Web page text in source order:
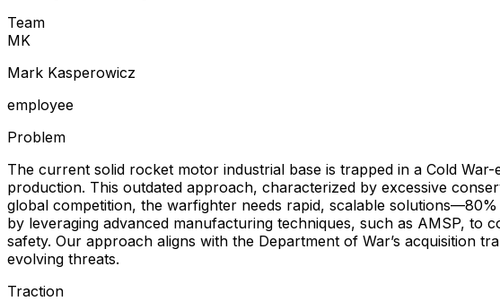
Team
MK
Mark Kasperowicz
employee
Problem
The current solid rocket motor industrial base is trapped in a Cold
production. This outdated approach, characterized by excessive
global competition, the warfighter needs rapid, scalable
by leveraging advanced manufacturing techniques, such as AMSP, to
safety. Our approach aligns with the Department of War’s acquisition
evolving threats.
Traction